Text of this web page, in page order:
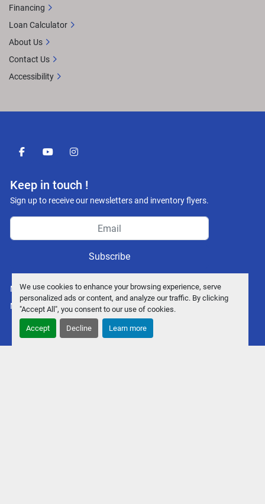
We use cookies to enhance your browsing experience, serve
personalized ads or content, and analyze our traffic. By clicking
"Accept All", you consent to our use of cookies.
Accept Decline Learn more
facebookyoutubeinstagram
Keep in touch !
Sign up to receive our newsletters and inventory flyers.
Subscribe
Manage Cookies
Machinio System website byMachinio
Financing
Loan Calculator
About Us
Contact Us
Accessibility